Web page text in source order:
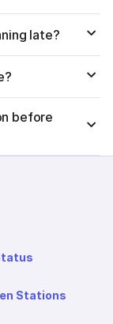
late?
before
Stations